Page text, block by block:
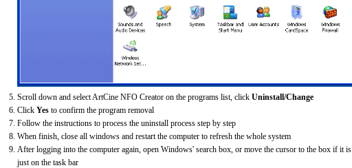
Scroll down and select ArtCine NFO Creator on the programs list, click Uninstall/Change
Click Yes to confirm the program removal
Follow the instructions to process the uninstall process step by step
When finish, close all windows and restart the computer to refresh the whole system
After logging into the computer again, open Windows' search box, or move the cursor to the box if it is
just on the task bar